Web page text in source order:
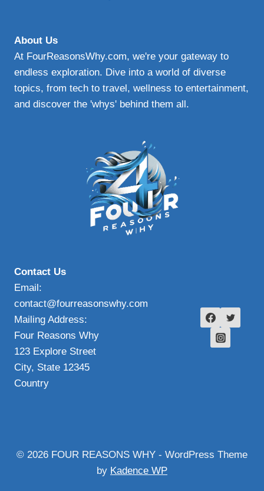
About Us
At FourReasonsWhy.com, we're your gateway to
endless exploration. Dive into a world of diverse
topics, from tech to travel, wellness to entertainment,
and discover the 'whys' behind them all.
Contact Us
Email:
contact@fourreasonswhy.com
Mailing Address:
Four Reasons Why
123 Explore Street
City, State 12345
Country
© 2026 FOUR REASONS WHY - WordPress Theme
by Kadence WP